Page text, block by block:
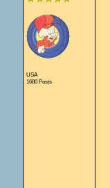
USA
1680 Posts